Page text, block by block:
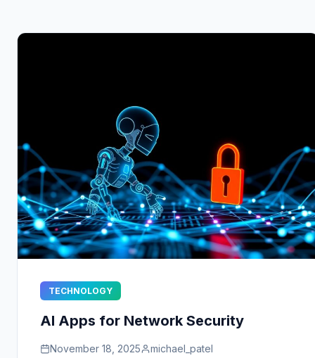
TECHNOLOGY
AI Apps for Network Security
November 18, 2025 michael_patel